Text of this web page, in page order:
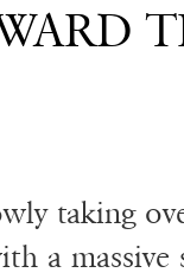
taking
a massive